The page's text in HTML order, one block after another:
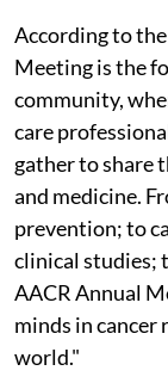
According to
Meeting is the
community,
care
gather to share
and medicine.
prevention; to
clinical studies;
AACR Annual
minds in
world."